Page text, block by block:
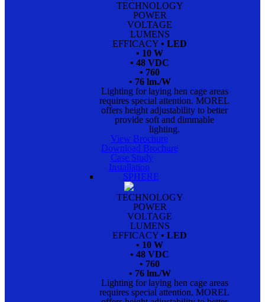
TECHNOLOGY
POWER
VOLTAGE
LUMENS
EFFICACY • LED
• 10 W
• 48 VDC
• 760
• 76 lm./W
Lighting for laying hen cage areas
requires special attention. MOREL
offers height adjustability to better
provide soft and dimmable
lighting.
View Brochure
Download Brochure
Case Study
Installation
SPHERE
TECHNOLOGY
POWER
VOLTAGE
LUMENS
EFFICACY • LED
• 10 W
• 48 VDC
• 760
• 76 lm./W
Lighting for laying hen cage areas
requires special attention. MOREL